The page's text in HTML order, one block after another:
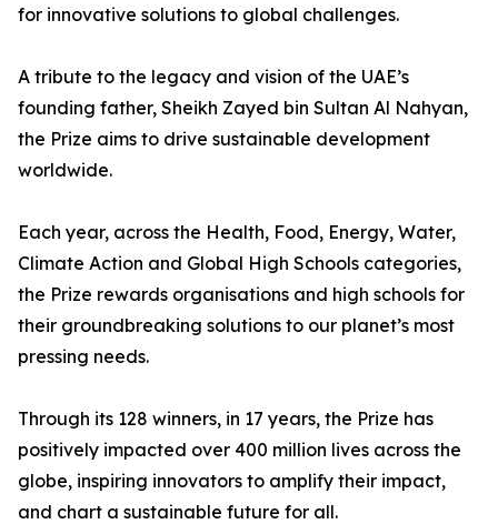
for innovative solutions to global challenges.
A tribute to the legacy and vision of the UAE’s
founding father, Sheikh Zayed bin Sultan Al Nahyan,
the Prize aims to drive sustainable development
worldwide.
Each year, across the Health, Food, Energy, Water,
Climate Action and Global High Schools categories,
the Prize rewards organisations and high schools for
their groundbreaking solutions to our planet’s most
pressing needs.
Through its 128 winners, in 17 years, the Prize has
positively impacted over 400 million lives across the
globe, inspiring innovators to amplify their impact,
and chart a sustainable future for all.